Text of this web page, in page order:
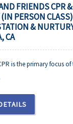
FRIENDS CPR
(IN PERSON
&
CA
is the primary focus of